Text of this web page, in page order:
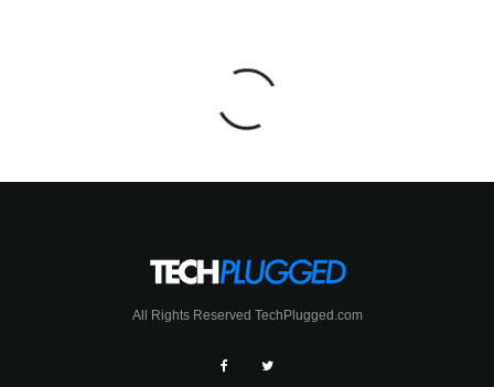
All Rights Reserved TechPlugged.com